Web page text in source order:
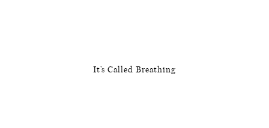
It’s Called Breathing